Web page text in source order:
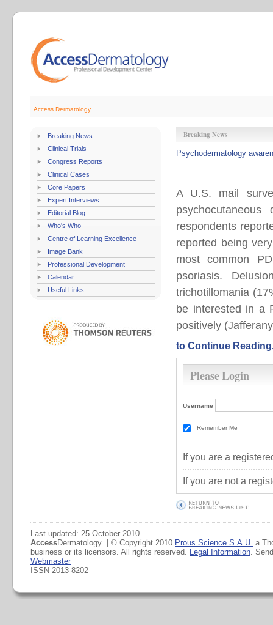
Access Dermatology
Breaking News
Clinical Trials
Congress Reports
Clinical Cases
Core Papers
Expert Interviews
Editorial Blog
Who's Who
Centre of Learning Excellence
Image Bank
Professional Development
Calendar
Useful Links
Breaking News
Psychodermatology
A U.S. mail
respondents
reported being
most common
psoriasis.
trichotillomania
be interested in a
positively
to Continue
Please Login
Username
Remember Me
If you are a
If you are not a
Last updated: 25 October 2010
AccessDermatology | © Copyright 2010 Prous Science S.A.U. a
business or its licensors. All rights reserved. Legal Information.
Webmaster
ISSN 2013-8202